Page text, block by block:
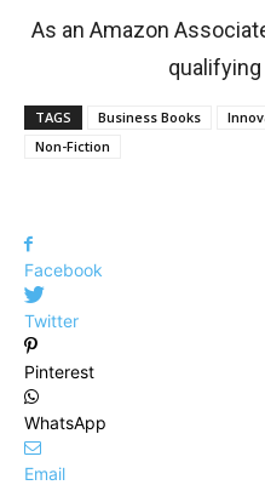
As an Amazon
TAGS Business Books
Non-Fiction
Facebook
Twitter
Pinterest
WhatsApp
Email